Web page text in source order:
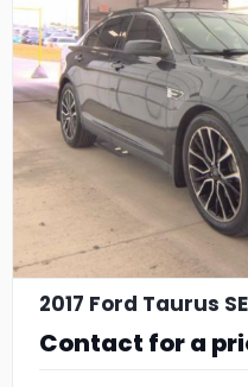
2017 Ford Taurus
Contact for a